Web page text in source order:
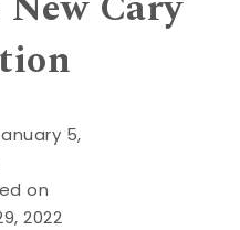
5,
on
2022